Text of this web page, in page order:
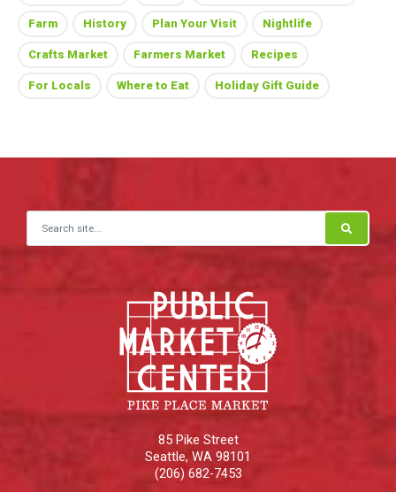
Farm History Plan Your Visit Nightlife
Crafts Market Farmers Market Recipes
For Locals Where to Eat Holiday Gift Guide
Search for:
85 Pike Street
Seattle, WA 98101
(206) 682-7453